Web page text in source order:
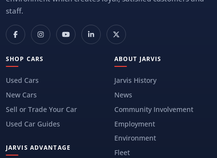
staff.
SHOP CARS
Used Cars
New Cars
Sell or Trade Your Car
Used Car Guides
JARVIS ADVANTAGE
ABOUT JARVIS
Jarvis History
News
Community Involvement
Employment
Environment
Fleet